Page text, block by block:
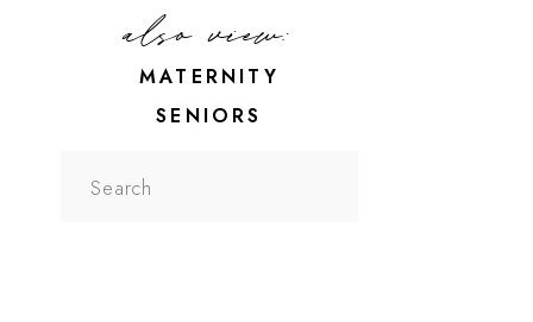
for:
MATERNITY
also view:
SENIORS